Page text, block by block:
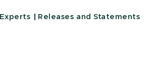
Experts Releases and Statements